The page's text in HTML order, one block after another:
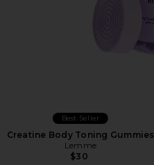
Best Seller
Creatine Body Toning Gummies
Lemme
$30